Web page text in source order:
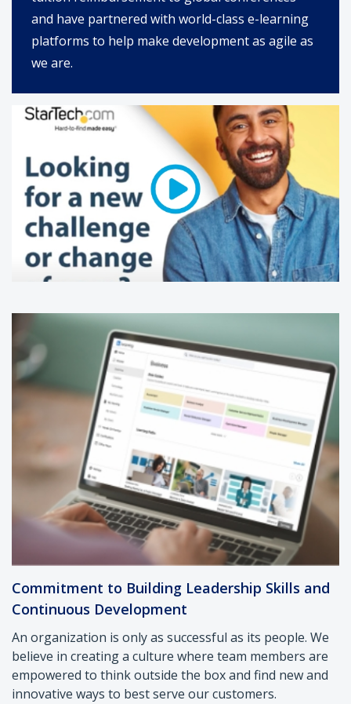
and have partnered with world-class e-learning
platforms to help make development as agile as
we are.
Commitment to Building Leadership Skills and
Continuous Development
An organization is only as successful as its people. We
believe in creating a culture where team members are
empowered to think outside the box and find new and
innovative ways to best serve our customers.